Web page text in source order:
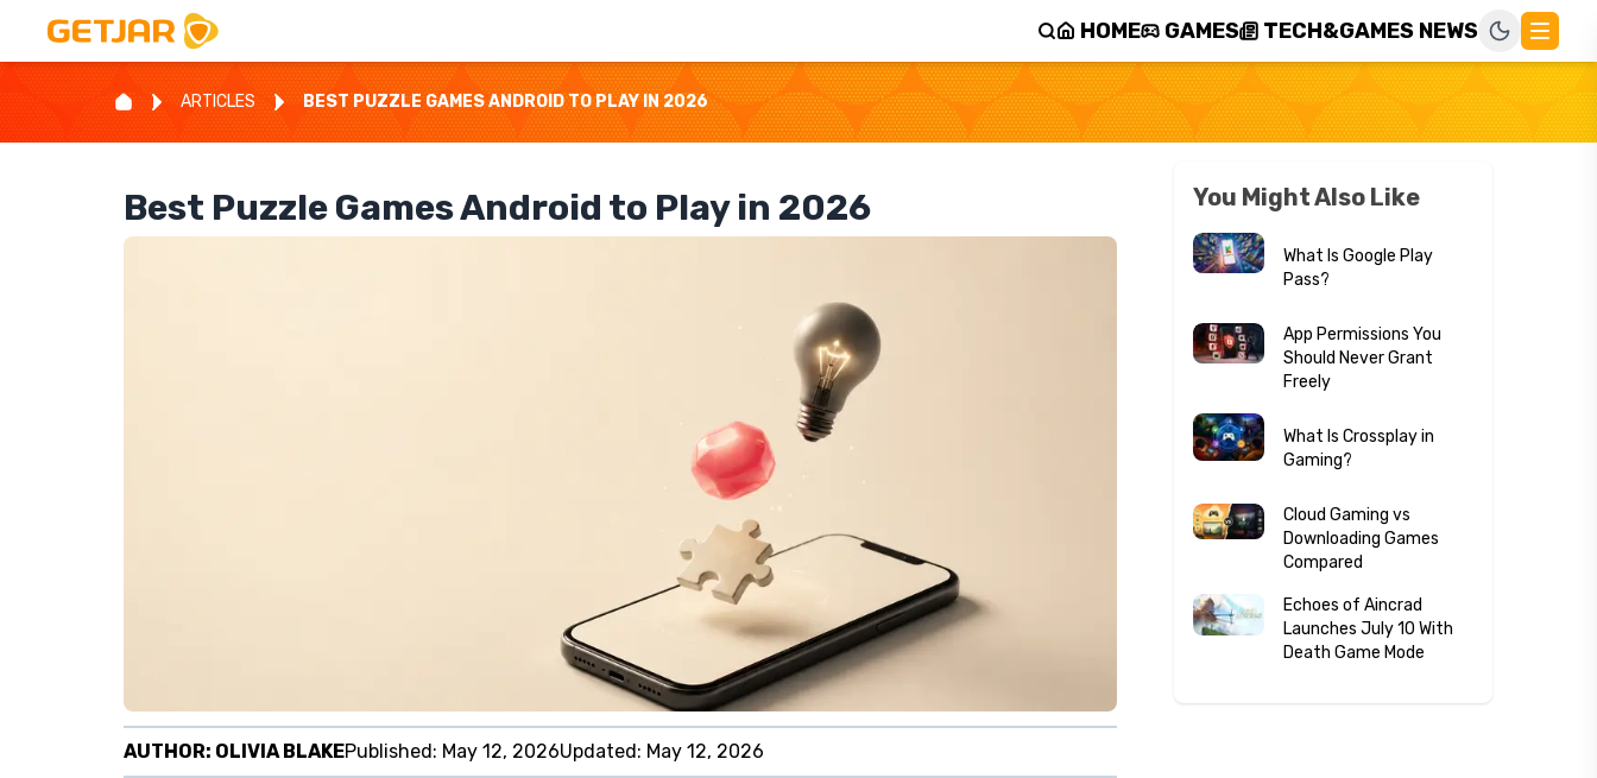
HOME GAMES TECH&GAMES NEWS
ARTICLES BEST PUZZLE GAMES ANDROID TO PLAY IN 2026
Best Puzzle Games Android to Play in 2026
AUTHOR: OLIVIA BLAKEPublished: May 12, 2026Updated: May 12, 2026
You Might Also Like
What Is Google Play
Pass?
App Permissions You
Should Never Grant
Freely
What Is Crossplay in
Gaming?
Cloud Gaming vs
Downloading Games
Compared
Echoes of Aincrad
Launches July 10 With
Death Game Mode